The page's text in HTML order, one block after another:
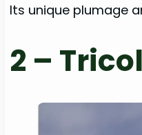
Its unique plumage
2 –